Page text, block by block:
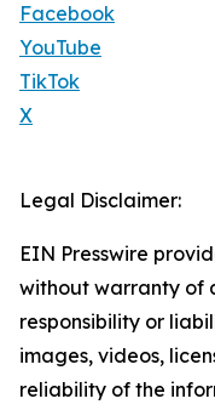
Facebook
YouTube
TikTok
X
Legal Disclaimer:
EIN Presswire
without warranty of
responsibility or
images, videos,
reliability of the